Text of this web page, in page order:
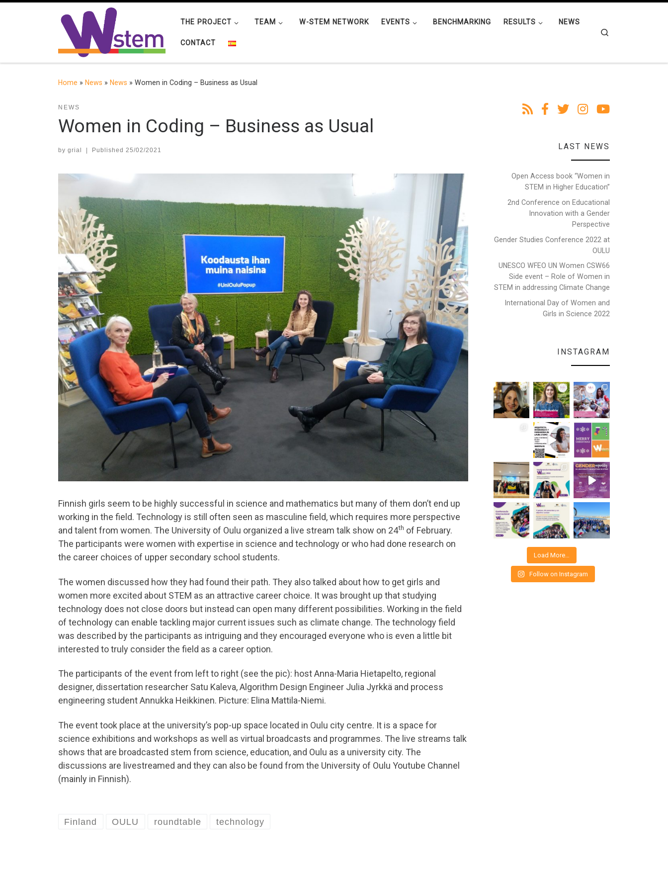
Skip to content
THE PROJECT TEAM W-STEM NETWORK EVENTS BENCHMARKING RESULTS NEWS
CONTACT
Home » News » News » Women in Coding – Business as Usual
NEWS
Women in Coding – Business as Usual
by grial Published 25/02/2021
Finnish girls seem to be highly successful in science and mathematics but many of them don’t end up
working in the field. Technology is still often seen as masculine field, which requires more perspective
and talent from women. The University of Oulu organized a live stream talk show on 24th of February.
The participants were women with expertise in science and technology or who had done research on
the career choices of upper secondary school students.
The women discussed how they had found their path. They also talked about how to get girls and
women more excited about STEM as an attractive career choice. It was brought up that studying
technology does not close doors but instead can open many different possibilities. Working in the field
of technology can enable tackling major current issues such as climate change. The technology field
was described by the participants as intriguing and they encouraged everyone who is even a little bit
interested to truly consider the field as a career option.
The participants of the event from left to right (see the pic): host Anna-Maria Hietapelto, regional
designer, dissertation researcher Satu Kaleva, Algorithm Design Engineer Julia Jyrkkä and process
engineering student Annukka Heikkinen. Picture: Elina Mattila-Niemi.
The event took place at the university’s pop-up space located in Oulu city centre. It is a space for
science exhibitions and workshops as well as virtual broadcasts and programmes. The live streams talk
shows that are broadcasted stem from science, education, and Oulu as a university city. The
discussions are livestreamed and they can also be found from the University of Oulu Youtube Channel
(mainly in Finnish).
Finland OULU roundtable technology
LAST NEWS
Open Access book “Women in
STEM in Higher Education”
2nd Conference on Educational
Innovation with a Gender
Perspective
Gender Studies Conference 2022 at
OULU
UNESCO WFEO UN Women CSW66
Side event – Role of Women in
STEM in addressing Climate Change
International Day of Women and
Girls in Science 2022
INSTAGRAM
Load More…
Follow on Instagram